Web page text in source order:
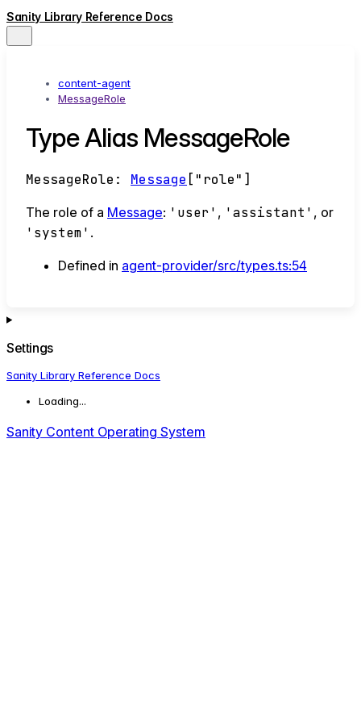
Sanity Library Reference Docs
content-agent
MessageRole
Type Alias MessageRole
MessageRole : Message [ "role" ]
The role of a Message: 'user' , 'assistant' , or
'system' .
Defined in agent-provider/src/types.ts:54
Settings
Sanity Library Reference Docs
Loading...
Sanity Content Operating System